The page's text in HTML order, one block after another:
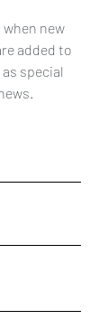
when new
added to
special